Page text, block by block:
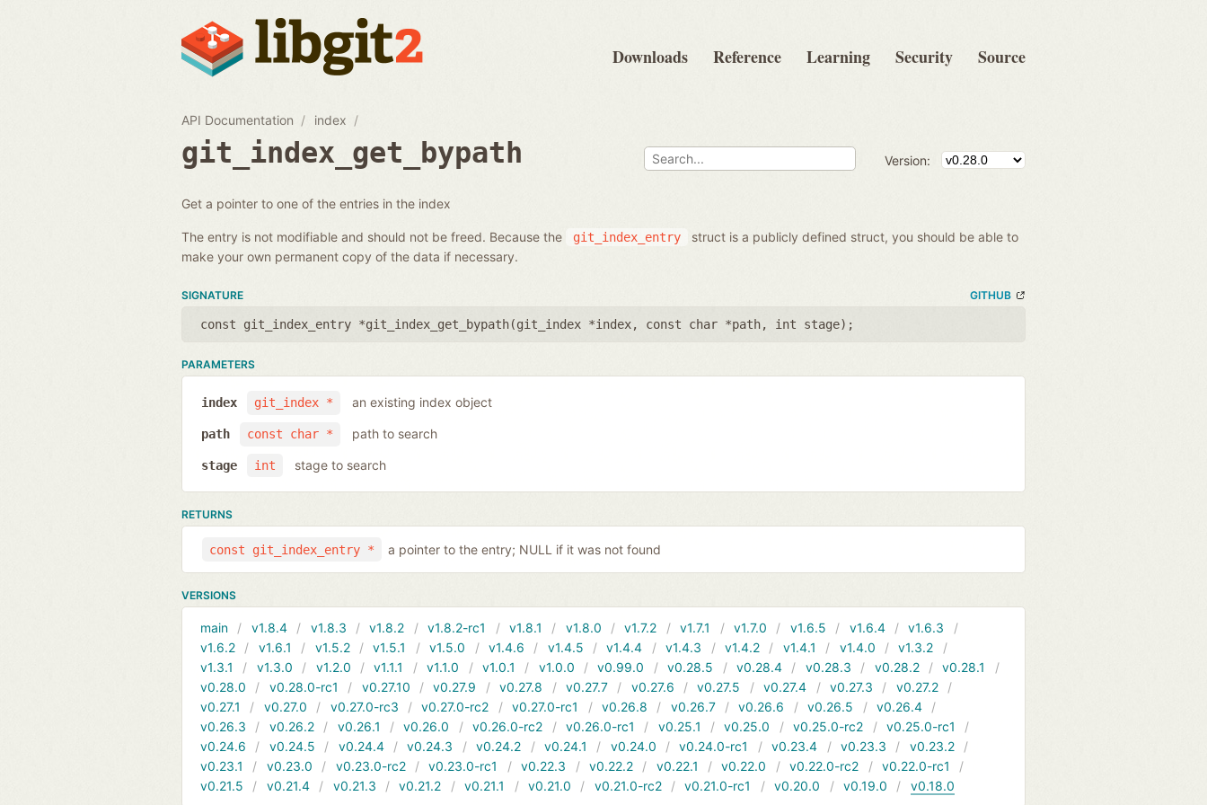
Downloads Reference Learning Security Source
API Documentation index
git_index_get_bypath Version:
Get a pointer to one of the entries in the index
The entry is not modifiable and should not be freed. Because the git_index_entry
struct is a publicly defined struct, you should be able to
make your own permanent copy of the data if necessary.
SIGNATURE GITHUB
const git_index_entry *git_index_get_bypath(git_index *index, const char *path, int stage);
PARAMETERS
git_index *
index an existing index object
const char *
path path to search
int
stage stage to search
RETURNS
const git_index_entry * a pointer to the entry; NULL if it was not found
VERSIONS
main v1.8.4 v1.8.3 v1.8.2 v1.8.2-rc1 v1.8.1 v1.8.0 v1.7.2 v1.7.1 v1.7.0 v1.6.5 v1.6.4
v1.6.3
v1.6.2
v1.6.1 v1.5.2 v1.5.1 v1.5.0 v1.4.6 v1.4.5 v1.4.4 v1.4.3 v1.4.2 v1.4.1 v1.4.0
v1.3.2
v1.3.1
v1.3.0 v1.2.0 v1.1.1 v1.1.0 v1.0.1 v1.0.0 v0.99.0 v0.28.5 v0.28.4 v0.28.3 v0.28.2
v0.28.1
v0.28.0
v0.28.0-rc1 v0.27.10 v0.27.9 v0.27.8 v0.27.7 v0.27.6 v0.27.5 v0.27.4 v0.27.3
v0.27.2
v0.27.1
v0.27.0 v0.27.0-rc3 v0.27.0-rc2 v0.27.0-rc1 v0.26.8 v0.26.7 v0.26.6 v0.26.5
v0.26.4
v0.26.3
v0.26.2 v0.26.1 v0.26.0 v0.26.0-rc2 v0.26.0-rc1 v0.25.1 v0.25.0 v0.25.0-rc2
v0.25.0-rc1
v0.24.6
v0.24.5 v0.24.4 v0.24.3 v0.24.2 v0.24.1 v0.24.0 v0.24.0-rc1 v0.23.4 v0.23.3
v0.23.2
v0.23.1
v0.23.0 v0.23.0-rc2 v0.23.0-rc1 v0.22.3 v0.22.2 v0.22.1 v0.22.0 v0.22.0-rc2
v0.22.0-rc1
v0.21.5
v0.21.4 v0.21.3 v0.21.2 v0.21.1 v0.21.0 v0.21.0-rc2 v0.21.0-rc1 v0.20.0 v0.19.0 v0.18.0